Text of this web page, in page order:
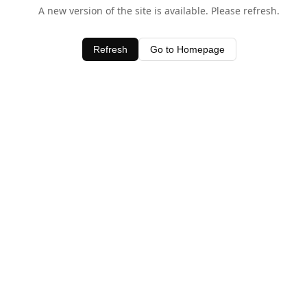
A new version of the site is available. Please refresh.
Refresh Go to Homepage